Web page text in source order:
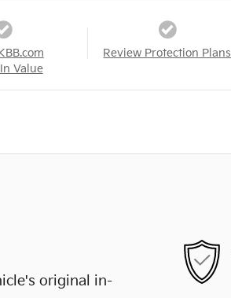
Value
Review Protection Plans
original in-